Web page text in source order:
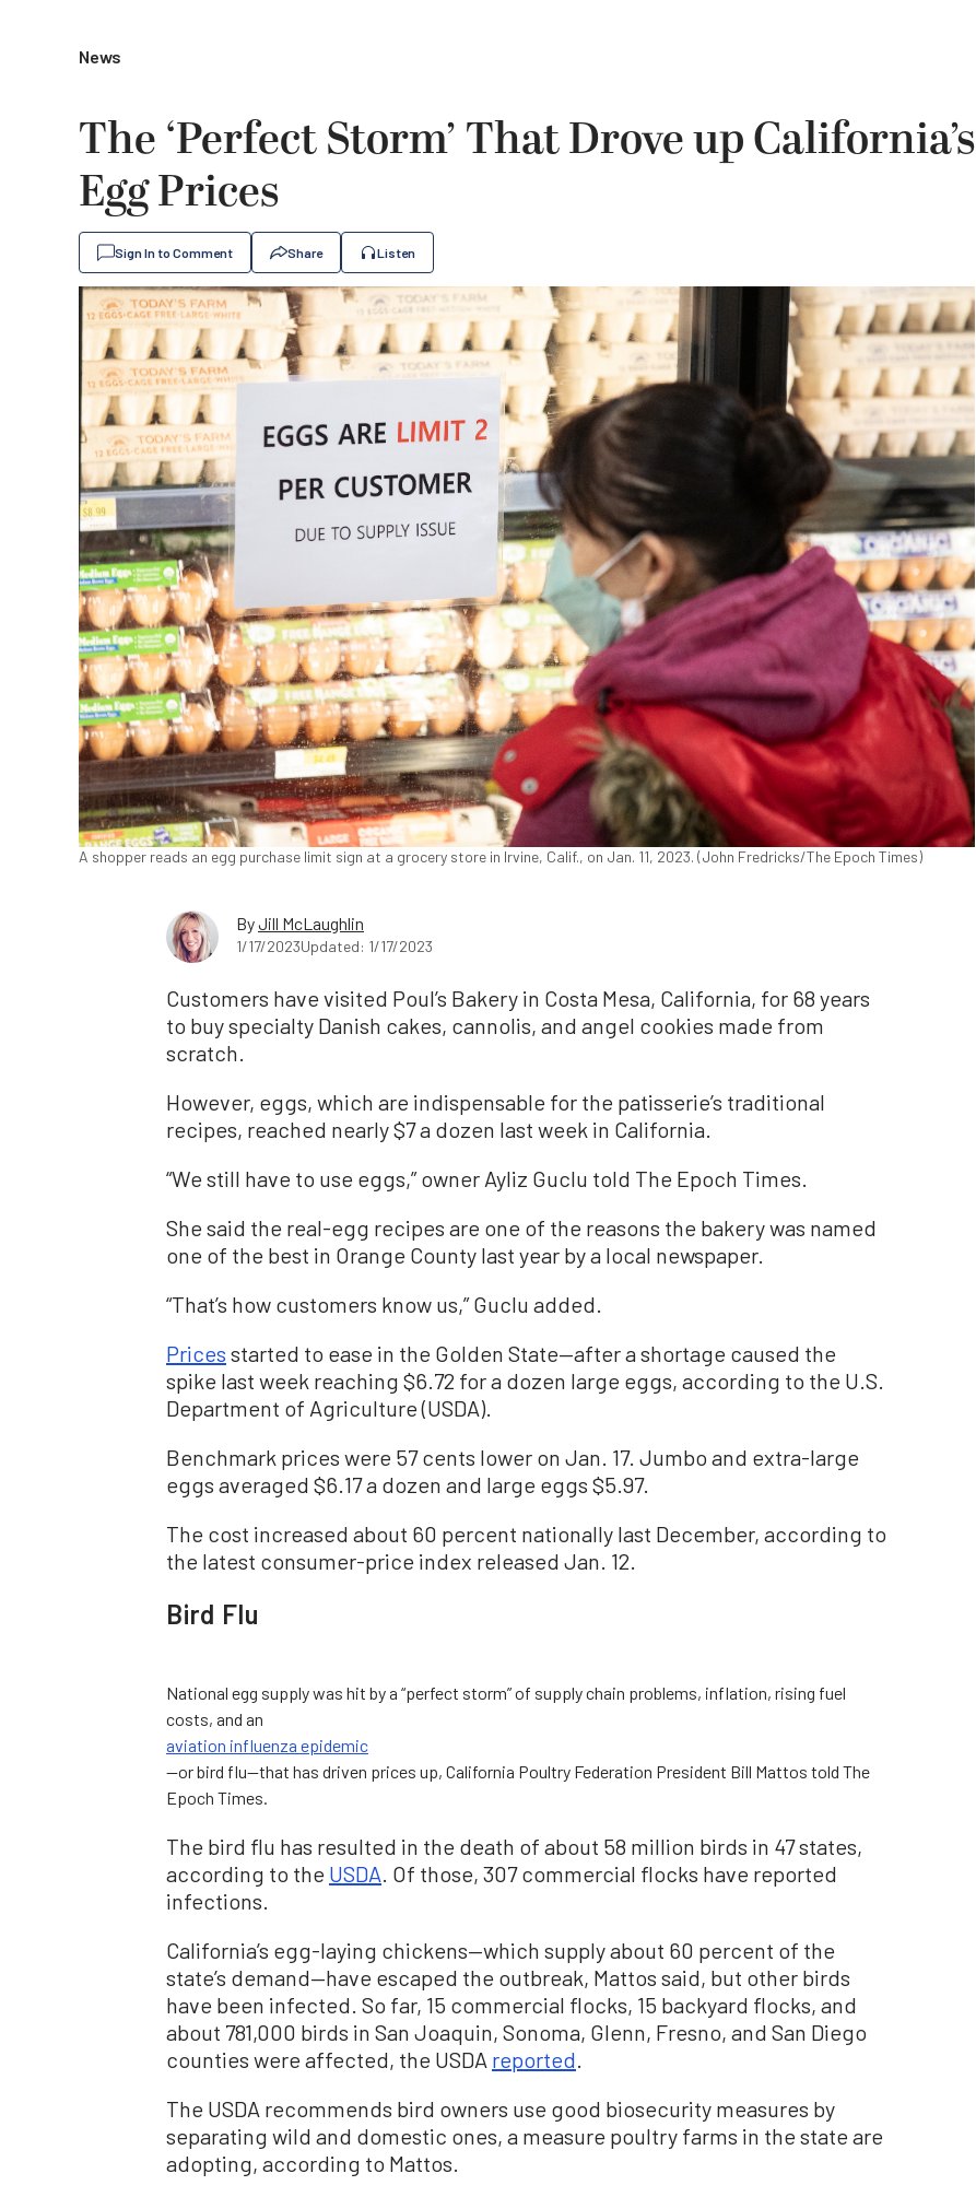
News
The ‘Perfect Storm’ That Drove up California’s
Egg Prices
Sign In to Comment Share Listen
A shopper reads an egg purchase limit sign at a grocery store in Irvine, Calif., on Jan. 11, 2023. (John Fredricks/The Epoch Times)
ByJill McLaughlin
1/17/2023Updated: 1/17/2023
Customers have visited Poul’s Bakery in Costa Mesa, California, for 68 years
to buy specialty Danish cakes, cannolis, and angel cookies made from
scratch.
However, eggs, which are indispensable for the patisserie’s traditional
recipes, reached nearly $7 a dozen last week in California.
“We still have to use eggs,” owner Ayliz Guclu told The Epoch Times.
She said the real-egg recipes are one of the reasons the bakery was named
one of the best in Orange County last year by a local newspaper.
“That’s how customers know us,” Guclu added.
Prices started to ease in the Golden State—after a shortage caused the
spike last week reaching $6.72 for a dozen large eggs, according to the U.S.
Department of Agriculture (USDA).
Benchmark prices were 57 cents lower on Jan. 17. Jumbo and extra-large
eggs averaged $6.17 a dozen and large eggs $5.97.
The cost increased about 60 percent nationally last December, according to
the latest consumer-price index released Jan. 12.
Bird Flu
National egg supply was hit by a “perfect storm” of supply chain problems, inflation, rising fuel
costs, and an
aviation influenza epidemic
—or bird flu—that has driven prices up, California Poultry Federation President Bill Mattos told The
Epoch Times.
The bird flu has resulted in the death of about 58 million birds in 47 states,
according to the USDA. Of those, 307 commercial flocks have reported
infections.
California’s egg-laying chickens—which supply about 60 percent of the
state’s demand—have escaped the outbreak, Mattos said, but other birds
have been infected. So far, 15 commercial flocks, 15 backyard flocks, and
about 781,000 birds in San Joaquin, Sonoma, Glenn, Fresno, and San Diego
counties were affected, the USDA reported.
The USDA recommends bird owners use good biosecurity measures by
separating wild and domestic ones, a measure poultry farms in the state are
adopting, according to Mattos.